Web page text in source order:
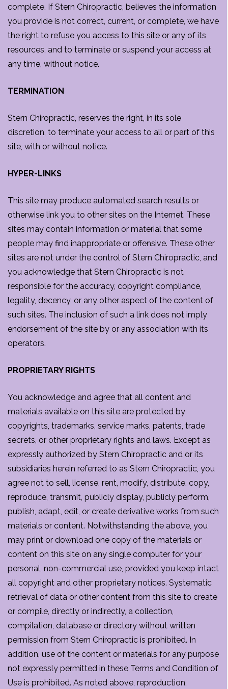
complete. If Stern Chiropractic, believes the information
you provide is not correct, current, or complete, we have
the right to refuse you access to this site or any of its
resources, and to terminate or suspend your access at
any time, without notice.
TERMINATION
Stern Chiropractic, reserves the right, in its sole
discretion, to terminate your access to all or part of this
site, with or without notice.
HYPER-LINKS
This site may produce automated search results or
otherwise link you to other sites on the Internet. These
sites may contain information or material that some
people may find inappropriate or offensive. These other
sites are not under the control of Stern Chiropractic, and
you acknowledge that Stern Chiropractic is not
responsible for the accuracy, copyright compliance,
legality, decency, or any other aspect of the content of
such sites. The inclusion of such a link does not imply
endorsement of the site by or any association with its
operators.
PROPRIETARY RIGHTS
You acknowledge and agree that all content and
materials available on this site are protected by
copyrights, trademarks, service marks, patents, trade
secrets, or other proprietary rights and laws. Except as
expressly authorized by Stern Chiropractic and or its
subsidiaries herein referred to as Stern Chiropractic, you
agree not to sell, license, rent, modify, distribute, copy,
reproduce, transmit, publicly display, publicly perform,
publish, adapt, edit, or create derivative works from such
materials or content. Notwithstanding the above, you
may print or download one copy of the materials or
content on this site on any single computer for your
personal, non-commercial use, provided you keep intact
all copyright and other proprietary notices. Systematic
retrieval of data or other content from this site to create
or compile, directly or indirectly, a collection,
compilation, database or directory without written
permission from Stern Chiropractic is prohibited. In
addition, use of the content or materials for any purpose
not expressly permitted in these Terms and Condition of
Use is prohibited. As noted above, reproduction,